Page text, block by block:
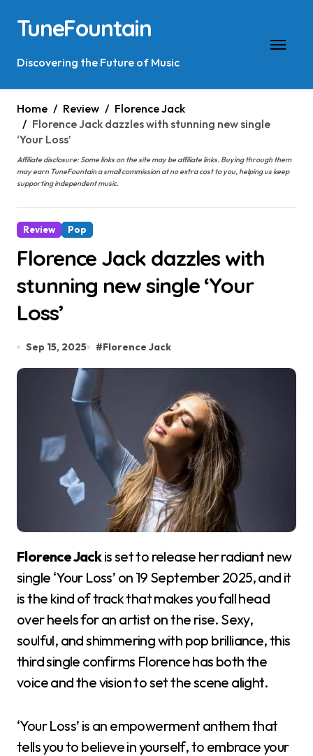
content
TuneFountain
Discovering the Future of Music
Home Review
Florence Jack
Florence Jack dazzles with stunning new single
‘Your Loss’
Affiliate disclosure: Some links on the site may be affiliate links. Buying through them
may earn TuneFountain a small commission at no extra cost to you, helping us keep
supporting independent music.
Review Pop
Florence Jack dazzles with
stunning new single ‘Your
Loss’
Sep 15, 2025 #Florence Jack
Florence Jackis set to release her radiant new
single ‘Your Loss’ on 19 September 2025, and it
is the kind of track that makes you fall head
over heels for an artist on the rise. Sexy,
soulful, and shimmering with pop brilliance, this
third single confirms Florence has both the
voice and the vision to set the scene alight.
‘Your Loss’ is an empowerment anthem that
tells you to believe in yourself, to embrace your